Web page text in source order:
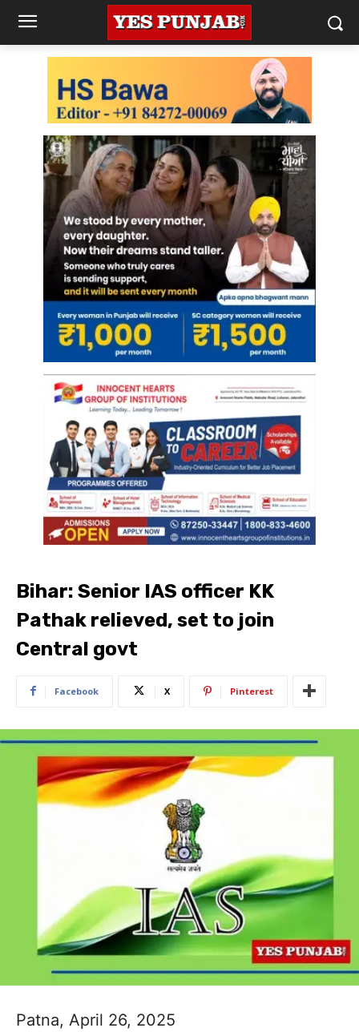
Bihar: Senior IAS officer KK
Pathak relieved, set to join
Central govt
Facebook X Pinterest
Patna, April 26, 2025